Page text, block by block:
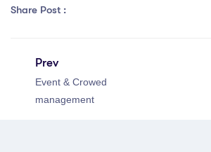
Share Post :
Prev
Event & Crowed
management